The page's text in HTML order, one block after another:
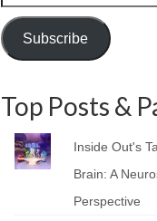
Address
Subscribe
Top Posts &
Inside Out's
Brain: A
Perspective